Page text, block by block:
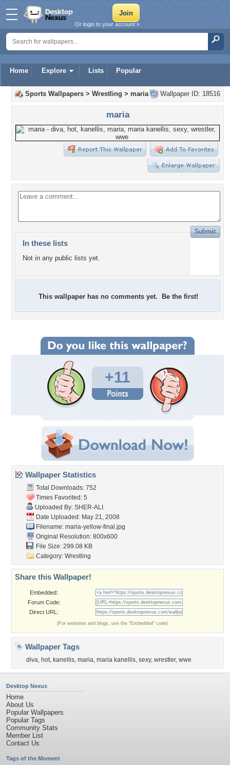
Home Explore Lists Popular
Or login to your account »
Wallpaper ID: 18516
Sports Wallpapers > Wrestling > maria
maria
In these lists
Not in any public lists yet.
This wallpaper has no comments yet. Be the first!
+11
Wallpaper Statistics
Total Downloads: 752
Times Favorited: 5
Uploaded By: SHER-ALI.
Date Uploaded: May 21, 2008
Filename: maria-yellow-final.jpg
Original Resolution: 800x600
File Size: 299.08 KB
Category: Wrestling
Share this Wallpaper!
Embedded:
Forum Code:
Direct URL:
(For websites and blogs, use the "Embedded" code)
Wallpaper Tags
diva, hot, kanellis, maria, maria kanellis, sexy, wrestler, wwe
Desktop Nexus
Home
About Us
Popular Wallpapers
Popular Tags
Community Stats
Member List
Contact Us
Tags of the Moment